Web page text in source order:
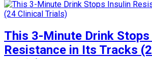
This 3-Minute Drink Stops
Resistance in Its Tracks